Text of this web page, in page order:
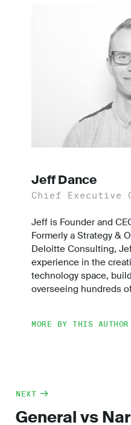
Jeff Dance
Chief Executive
Jeff is Founder and
Formerly a Strategy &
Deloitte Consulting,
experience in the
technology space,
overseeing hundreds
MORE BY THIS AUTHOR
NEXT
General vs